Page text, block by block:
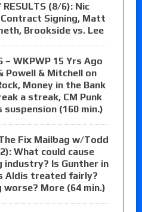
RESULTS (8/6): Nic
Signing, Matt
Brookside vs. Lee
– WKPWP 15 Yrs Ago
Powell & Mitchell on
Money in the Bank
a streak, CM Punk
suspension (160 min.)
Fix Mailbag w/Todd
What could cause
Is Gunther in
Aldis treated fairly?
worse? More (64 min.)